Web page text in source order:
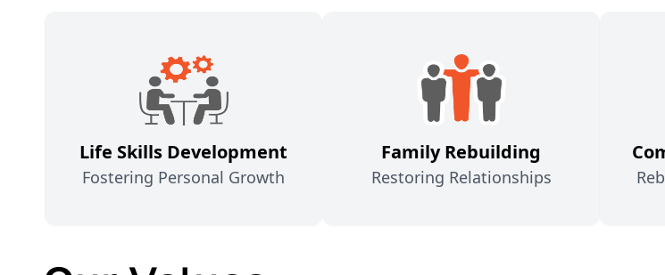
Life Skills Development
Fostering Personal Growth
Family Rebuilding
Restoring Relationships